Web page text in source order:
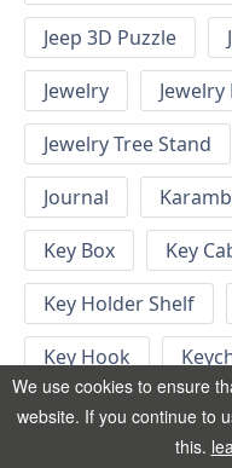
Jeep 3D Puzzle
Jewelry
Jewelry
Jewelry Tree Stand
Journal
Key Box
Key
Key Holder Shelf
Key Hook
Keychain Template
We use cookies to ensure
website. If you continue to
this.